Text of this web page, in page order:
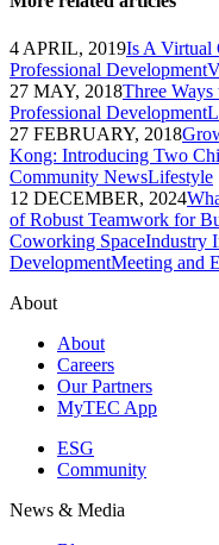
4 APRIL, 2019Is A Virtual
Professional Development
27 MAY, 2018Three Ways
Professional Development
27 FEBRUARY, 2018
Kong: Introducing Two
Community NewsLifestyle
12 DECEMBER, 2024
of Robust Teamwork for
Coworking SpaceIndustry
DevelopmentMeeting and
About
About
Careers
Our Partners
MyTEC App
ESG
Community
News & Media